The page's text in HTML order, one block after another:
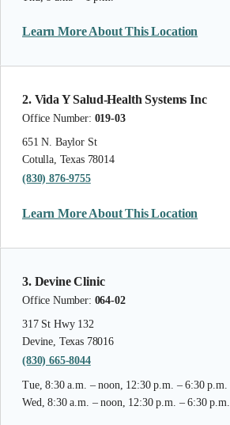
Learn More About This Location
2. Vida Y Salud-Health Systems Inc
Office Number: 019-03
651 N. Baylor St
Cotulla, Texas 78014
(830) 876-9755
Learn More About This Location
3. Devine Clinic
Office Number: 064-02
317 St Hwy 132
Devine, Texas 78016
(830) 665-8044
Tue, 8:30 a.m. – noon, 12:30 p.m. – 6:30 p.m.
Wed, 8:30 a.m. – noon, 12:30 p.m. – 6:30 p.m.